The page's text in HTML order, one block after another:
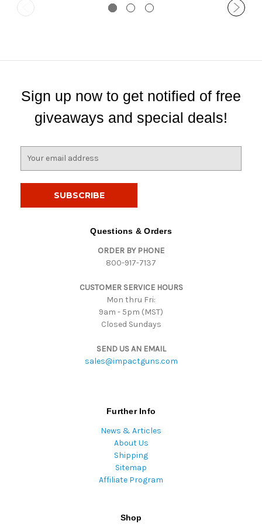
Sign up now to get notified of free
giveaways and special deals!
Questions & Orders
ORDER BY PHONE
800-917-7137
CUSTOMER SERVICE HOURS
Mon thru Fri:
9am - 5pm (MST)
Closed Sundays
SEND US AN EMAIL
sales@impactguns.com
Further Info
News & Articles
About Us
Shipping
Sitemap
Affiliate Program
Shop